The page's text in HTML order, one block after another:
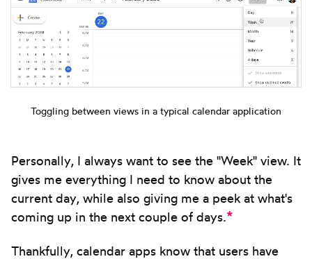
Toggling between views in a typical calendar application
Personally, I always want to see the "Week" view. It
gives me everything I need to know about the
current day, while also giving me a peek at what's
coming up in the next couple of days.*
Thankfully, calendar apps know that users have